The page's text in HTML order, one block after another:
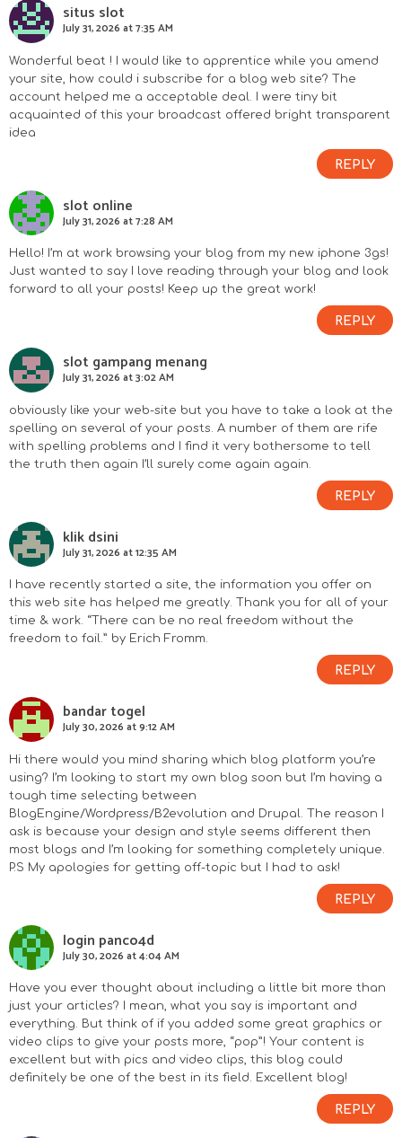
situs slot
July 31, 2026 at 7:35 AM
Wonderful beat ! I would like to apprentice while you amend
your site, how could i subscribe for a blog web site? The
account helped me a acceptable deal. I were tiny bit
acquainted of this your broadcast offered bright transparent
idea
REPLY
slot online
July 31, 2026 at 7:28 AM
Hello! I’m at work browsing your blog from my new iphone 3gs!
Just wanted to say I love reading through your blog and look
forward to all your posts! Keep up the great work!
REPLY
slot gampang menang
July 31, 2026 at 3:02 AM
obviously like your web-site but you have to take a look at the
spelling on several of your posts. A number of them are rife
with spelling problems and I find it very bothersome to tell
the truth then again I’ll surely come again again.
REPLY
klik dsini
July 31, 2026 at 12:35 AM
I have recently started a site, the information you offer on
this web site has helped me greatly. Thank you for all of your
time & work. “There can be no real freedom without the
freedom to fail.” by Erich Fromm.
REPLY
bandar togel
July 30, 2026 at 9:12 AM
Hi there would you mind sharing which blog platform you’re
using? I’m looking to start my own blog soon but I’m having a
tough time selecting between
BlogEngine/Wordpress/B2evolution and Drupal. The reason I
ask is because your design and style seems different then
most blogs and I’m looking for something completely unique.
P.S My apologies for getting off-topic but I had to ask!
REPLY
login panco4d
July 30, 2026 at 4:04 AM
Have you ever thought about including a little bit more than
just your articles? I mean, what you say is important and
everything. But think of if you added some great graphics or
video clips to give your posts more, “pop”! Your content is
excellent but with pics and video clips, this blog could
definitely be one of the best in its field. Excellent blog!
REPLY